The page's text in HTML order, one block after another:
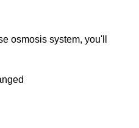
osmosis system, you'll